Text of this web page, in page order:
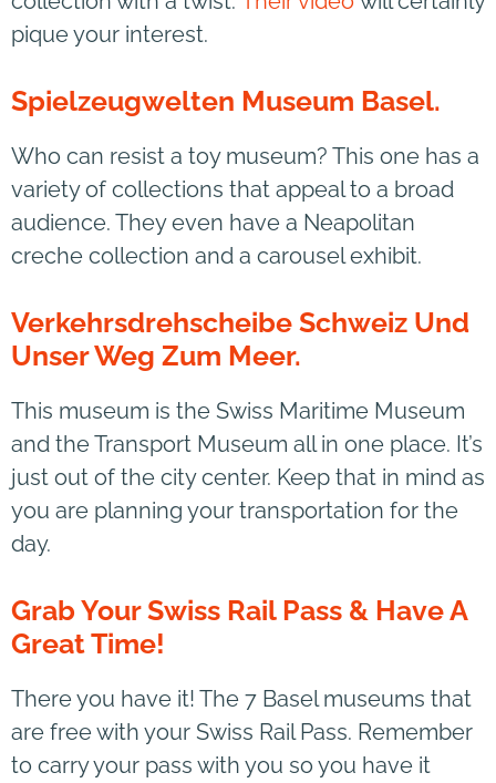
pique your interest.
Spielzeugwelten Museum Basel.
Who can resist a toy museum? This one has a
variety of collections that appeal to a broad
audience. They even have a Neapolitan
creche collection and a carousel exhibit.
Verkehrsdrehscheibe Schweiz Und
Unser Weg Zum Meer.
This museum is the Swiss Maritime Museum
and the Transport Museum all in one place. It’s
just out of the city center. Keep that in mind as
you are planning your transportation for the
day.
Grab Your Swiss Rail Pass & Have A
Great Time!
There you have it! The 7 Basel museums that
are free with your Swiss Rail Pass. Remember
to carry your pass with you so you have it